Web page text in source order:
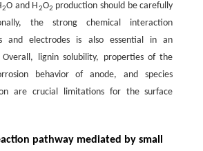
2O and H2O2 production should be carefully
the strong chemical interaction
and electrodes is also essential in an
lignin solubility, properties of the
behavior of anode, and species
are crucial limitations for the surface
pathway mediated by small